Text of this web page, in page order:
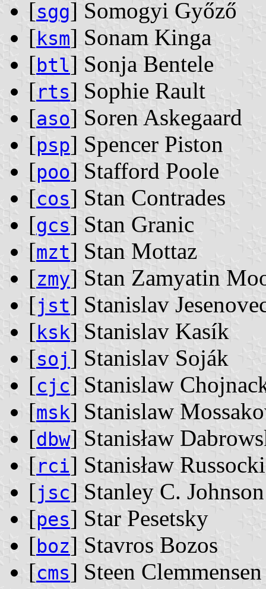
[sgg] Somogyi Győző
[ksm] Sonam Kinga
[btl] Sonja Bentele
[rts] Sophie Rault
[aso] Soren Askegaard
[psp] Spencer Piston
[poo] Stafford Poole
[cos] Stan Contrades
[gcs] Stan Granic
[mzt] Stan Mottaz
[zmy] Stan Zamyatin
[jst] Stanislav
[ksk] Stanislav Kasík
[soj] Stanislav Soják
[cjc] Stanislaw
[msk] Stanislaw
[dbw] Stanisław
[rci] Stanisław Russocki
[jsc] Stanley C. Johnson
[pes] Star Pesetsky
[boz] Stavros Bozos
[cms] Steen Clemmensen